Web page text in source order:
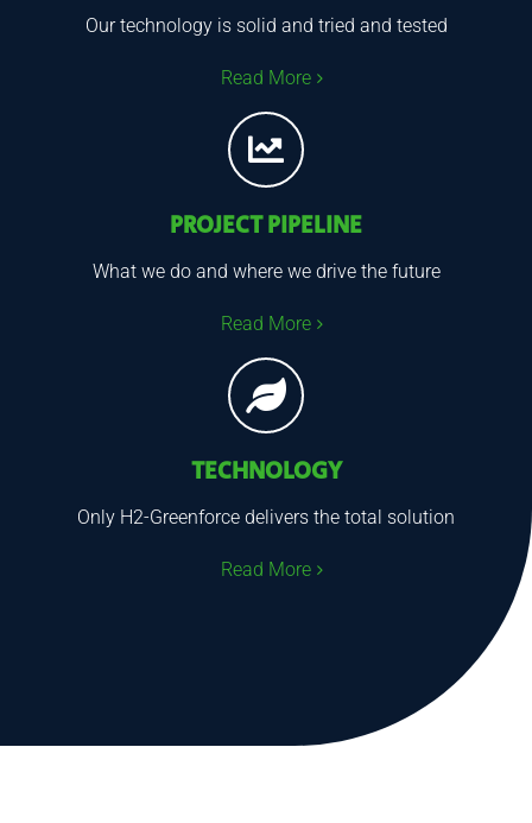
Our technology is solid and tried and tested
Read More
PROJECT PIPELINE
What we do and where we drive the future
Read More
TECHNOLOGY
Only H2-Greenforce delivers the total solution
Read More